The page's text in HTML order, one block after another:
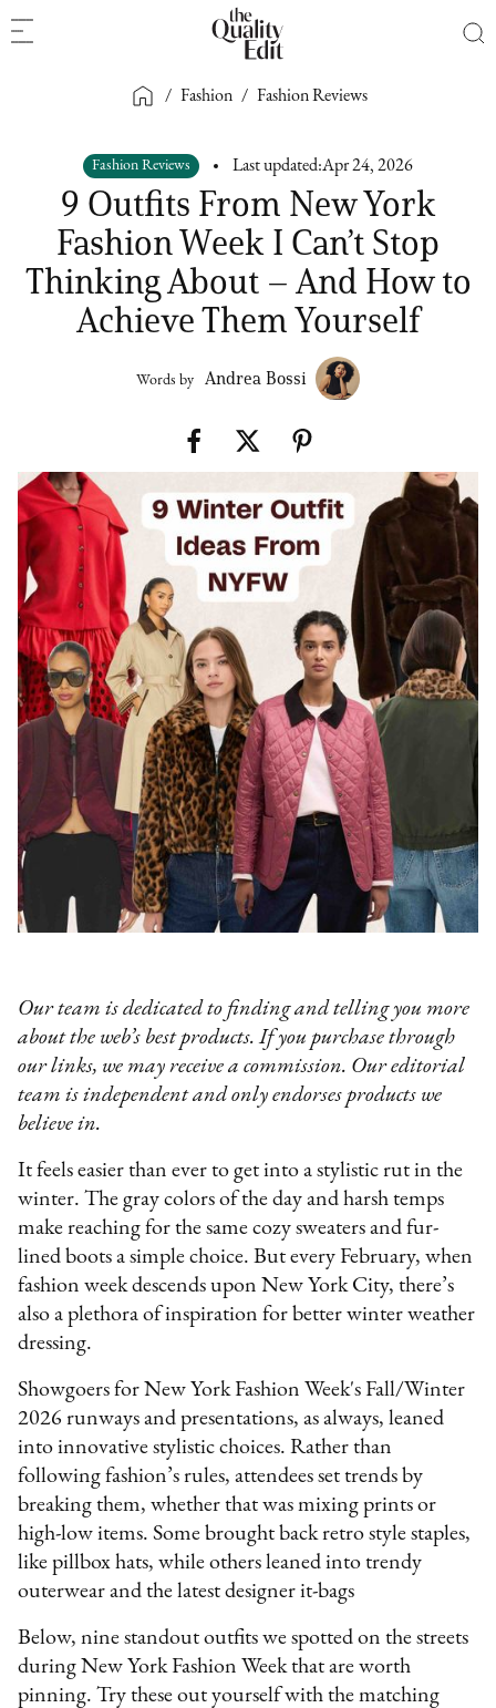
/ Fashion / Fashion Reviews
Fashion Reviews Last updated:Apr 24, 2026
9 Outfits From New York
Fashion Week I Can’t Stop
Thinking About – And How to
Achieve Them Yourself
Words by Andrea Bossi
Our team is dedicated to finding and telling you more
about the web’s best products. If you purchase through
our links, we may receive a commission. Our editorial
team is independent and only endorses products we
believe in.
It feels easier than ever to get into a stylistic rut in the
winter. The gray colors of the day and harsh temps
make reaching for the same cozy sweaters and fur-
lined boots a simple choice. But every February, when
fashion week descends upon New York City, there’s
also a plethora of inspiration for better winter weather
dressing.
Showgoers for New York Fashion Week's Fall/Winter
2026 runways and presentations, as always, leaned
into innovative stylistic choices. Rather than
following fashion’s rules, attendees set trends by
breaking them, whether that was mixing prints or
high-low items. Some brought back retro style staples,
like pillbox hats, while others leaned into trendy
outerwear and the latest designer it-bags
Below, nine standout outfits we spotted on the streets
during New York Fashion Week that are worth
pinning. Try these out yourself with the matching